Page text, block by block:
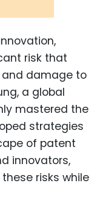
risk that
damage to
a global
mastered the
strategies
of patent
innovators,
risks while